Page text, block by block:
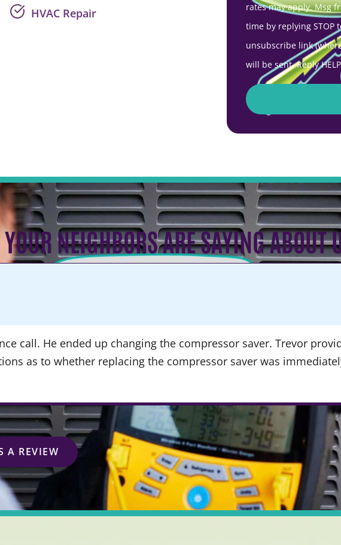
rates may apply. Msg
time by replying STOP
unsubscribe link
will be sent. Reply
HVAC Repair
NEIGHBORS ARE SAYING ABOUT
call. He ended up changing the compressor saver. Trevor
as to whether replacing the compressor saver was
A REVIEW